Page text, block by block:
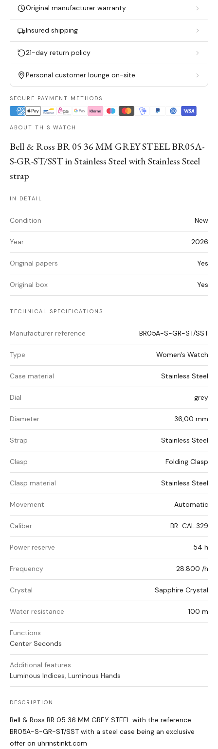
Original manufacturer warranty
Insured shipping
21-day return policy
Personal customer lounge on-site
SECURE PAYMENT METHODS
ABOUT THIS WATCH
Bell & Ross BR 05 36 MM GREY STEEL BR05A-
S-GR-ST/SST in Stainless Steel with Stainless Steel
strap
IN DETAIL
Condition New
Year 2026
Original papers Yes
Original box Yes
TECHNICAL SPECIFICATIONS
Manufacturer reference BR05A-S-GR-ST/SST
Type Women's Watch
Case material Stainless Steel
Dial grey
Diameter 36,00 mm
Strap Stainless Steel
Clasp Folding Clasp
Clasp material Stainless Steel
Movement Automatic
Caliber BR-CAL.329
Power reserve 54 h
Frequency 28.800 /h
Crystal Sapphire Crystal
Water resistance 100 m
Functions
Center Seconds
Additional features
Luminous Indices, Luminous Hands
DESCRIPTION
Bell & Ross BR 05 36 MM GREY STEEL with the reference
BR05A-S-GR-ST/SST with a steel case being an exclusive
offer on uhrinstinkt.com